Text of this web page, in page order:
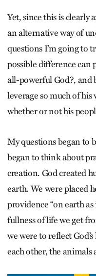
Yet, since this is clearly
an alternative way of
questions I’m going to
possible difference can
all-powerful God?, and
leverage so much of
whether or not his
My questions began to
began to think about
creation. God created
earth. We were placed
providence “on earth
fullness of life we get
we were to reflect
each other, the animals